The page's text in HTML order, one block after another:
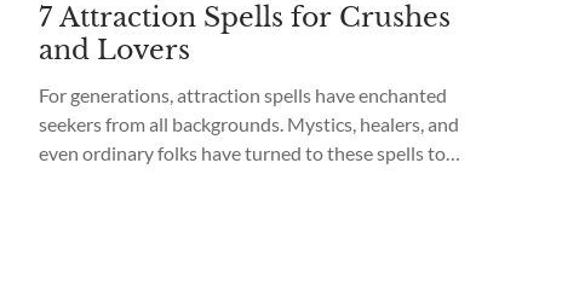
7 Attraction Spells for Crushes
and Lovers
For generations, attraction spells have enchanted
seekers from all backgrounds. Mystics, healers, and
even ordinary folks have turned to these spells to